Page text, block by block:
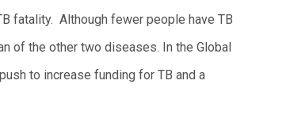
fatality. Although fewer people have TB
of the other two diseases. In the Global
to increase funding for TB and a